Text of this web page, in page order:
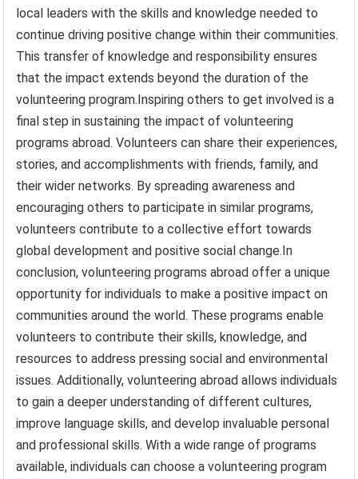
local leaders with the skills and knowledge needed to
continue driving positive change within their communities.
This transfer of knowledge and responsibility ensures
that the impact extends beyond the duration of the
volunteering program.Inspiring others to get involved is a
final step in sustaining the impact of volunteering
programs abroad. Volunteers can share their experiences,
stories, and accomplishments with friends, family, and
their wider networks. By spreading awareness and
encouraging others to participate in similar programs,
volunteers contribute to a collective effort towards
global development and positive social change.In
conclusion, volunteering programs abroad offer a unique
opportunity for individuals to make a positive impact on
communities around the world. These programs enable
volunteers to contribute their skills, knowledge, and
resources to address pressing social and environmental
issues. Additionally, volunteering abroad allows individuals
to gain a deeper understanding of different cultures,
improve language skills, and develop invaluable personal
and professional skills. With a wide range of programs
available, individuals can choose a volunteering program